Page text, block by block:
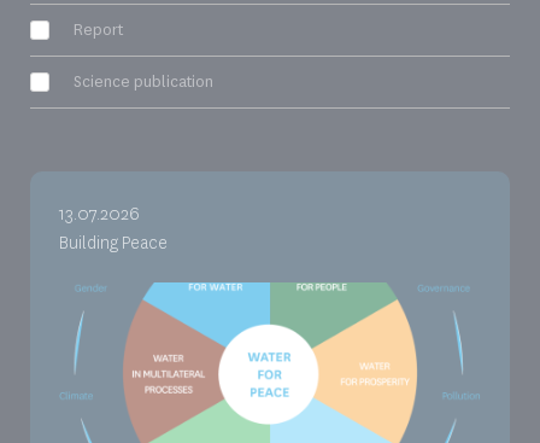
Report
Science publication
13.07.2026
Building Peace